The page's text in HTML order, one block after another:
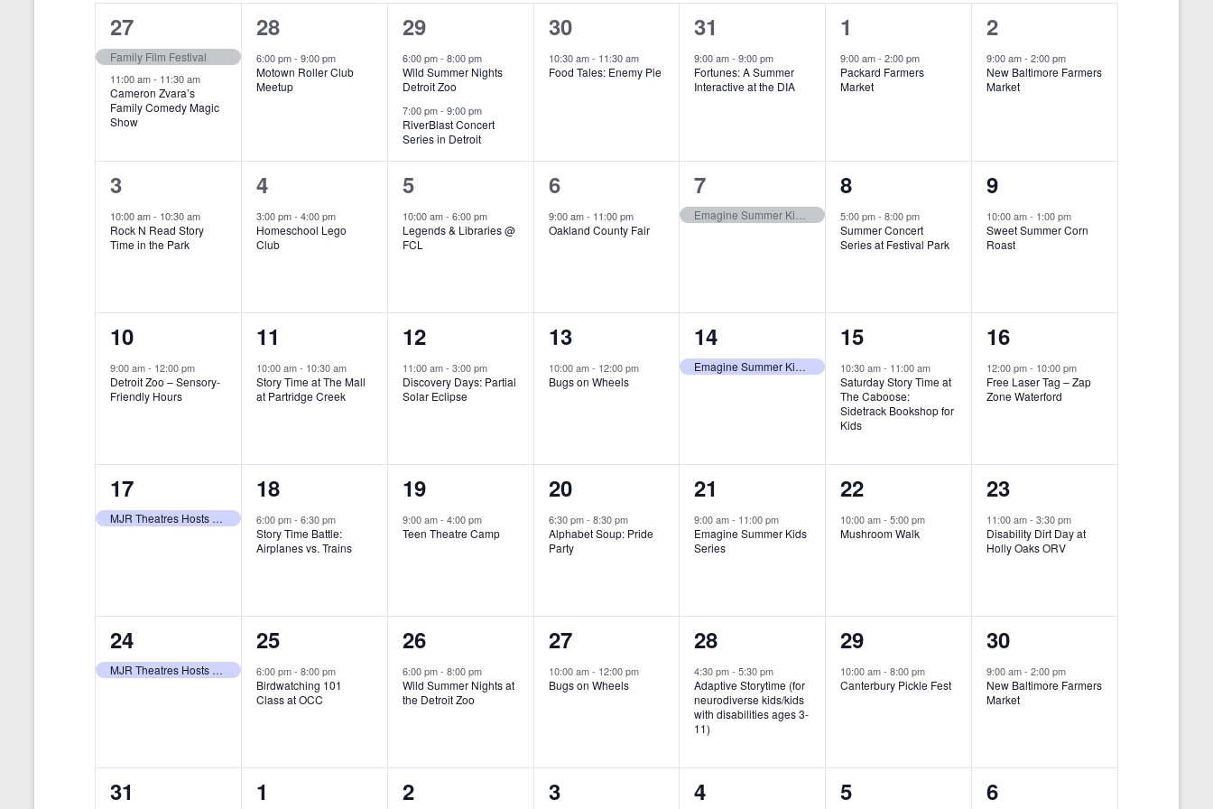
e
w
v
i
o
.
h
t
.
i
w
a
i
g
o
n
e
c
d
a
t
l
2
e
v
e
t
s
,
27
Family Film Festival
11:00 am- 11:30 am
Cameron Zvara’s
Family Comedy Magic
Show
1
e
v
t
,
28
6:00 pm- 9:00 pm
Motown Roller Club
Meetup
2
e
v
e
n
t
s
,
29
6:00 pm- 8:00 pm
Wild Summer Nights
Detroit Zoo
7:00 pm- 9:00 pm
RiverBlast Concert
Series in Detroit
1
e
v
t
,
30
10:30 am- 11:30 am
Food Tales: Enemy Pie
1
e
v
t
,
31
9:00 am-9:00 pm
Fortunes: A Summer
Interactive at the DIA
1
e
v
t
,
1
9:00 am-2:00 pm
Packard Farmers
Market
1
e
v
t
,
2
9:00 am-2:00 pm
New Baltimore Farmers
Market
1
e
v
n
t
,
3
10:00 am- 10:30 am
Rock N Read Story
Time in the Park
1
e
v
n
t
,
4
3:00 pm- 4:00 pm
Homeschool Lego
Club
1
e
v
n
t
,
5
10:00 am- 6:00 pm
Legends & Libraries @
FCL
1
e
v
n
t
,
6
9:00 am- 11:00 pm
Oakland County Fair
1
e
n
t
,
7
1
e
v
n
t
,
8
5:00 pm-8:00 pm
Summer Concert
Series at Festival Park
1
e
v
n
t
,
9
10:00 am- 1:00 pm
Sweet Summer Corn
Roast
1
e
v
n
t
,
10
9:00 am- 12:00 pm
Detroit Zoo – Sensory-
Friendly Hours
1
e
v
n
t
,
11
10:00 am- 10:30 am
Story Time at The Mall
at Partridge Creek
1
e
v
n
t
,
12
11:00 am- 3:00 pm
Discovery Days: Partial
Solar Eclipse
1
e
v
n
t
,
13
10:00 am- 12:00 pm
Bugs on Wheels
1
e
n
t
,
14
Emagine Summer Kids Series
1
e
v
e
n
t
,
15
10:30 am- 11:00 am
Saturday Story Time at
The Caboose:
Sidetrack Bookshop for
Kids
1
e
v
n
t
,
16
12:00 pm- 10:00 pm
Free Laser Tag – Zap
Zone Waterford
1
e
n
t
,
17
MJR Theatres Hosts Annual Family Film Festival
1
e
v
n
t
,
18
6:00 pm- 6:30 pm
Story Time Battle:
Airplanes vs. Trains
1
e
v
n
t
,
19
9:00 am- 4:00 pm
Teen Theatre Camp
1
e
v
n
t
,
20
6:30 pm- 8:30 pm
Alphabet Soup: Pride
Party
1
e
v
n
t
,
21
9:00 am- 11:00 pm
Emagine Summer Kids
Series
1
e
v
n
t
,
22
10:00 am-5:00 pm
Mushroom Walk
1
e
v
n
t
,
23
11:00 am-3:30 pm
Disability Dirt Day at
Holly Oaks ORV
1
e
n
t
24
MJR Theatres Hosts Annual Family Film Festival
1
e
v
n
t
25
6:00 pm- 8:00 pm
Birdwatching 101
Class at OCC
1
e
v
n
t
26
6:00 pm- 8:00 pm
Wild Summer Nights at
the Detroit Zoo
1
e
v
n
t
27
10:00 am- 12:00 pm
Bugs on Wheels
1
e
v
e
n
t
28
4:30 pm-5:30 pm
Adaptive Storytime (for
neurodiverse kids/kids
with disabilities ages 3-
11)
1
e
v
n
t
29
10:00 am-8:00 pm
Canterbury Pickle Fest
1
e
v
n
t
30
9:00 am-2:00 pm
New Baltimore Farmers
Market
0
31
0
1
1
2
0
3
0
4
0
5
0
6